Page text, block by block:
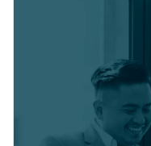
Add animation,
Download in PDF,
Create page-
Edit this template with